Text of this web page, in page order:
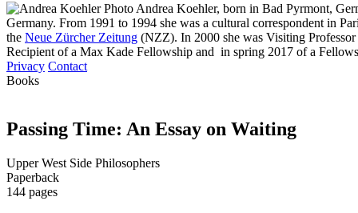
Andrea Koehler, born in Bad Pyrmont,
Germany. From 1991 to 1994 she was a cultural correspondent in
the Neue Zürcher Zeitung (NZZ). In 2000 she was Visiting
Recipient of a Max Kade Fellowship and in spring 2017 of a
Privacy Contact
Books
Passing Time: An Essay on Waiting
Upper West Side Philosophers
Paperback
144 pages